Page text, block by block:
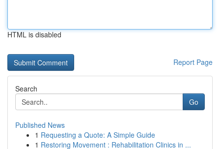
HTML is disabled
Report Page
Search
Go
Published News
1 Requesting a Quote: A Simple Guide
1 Restoring Movement : Rehabilitation Clinics in ...